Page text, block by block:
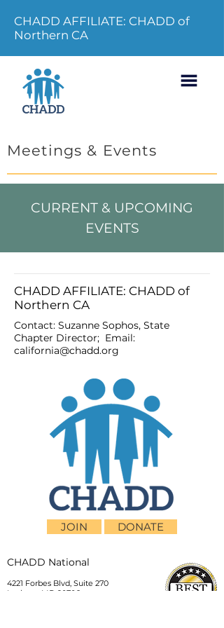
CHADD AFFILIATE: CHADD of
Northern CA
Meetings & Events
CURRENT & UPCOMING
EVENTS
CHADD AFFILIATE: CHADD of
Northern CA
Contact: Suzanne Sophos, State
Chapter Director; Email:
california@chadd.org
JOIN DONATE
CHADD National
4221 Forbes Blvd, Suite 270
Lanham, MD 20706